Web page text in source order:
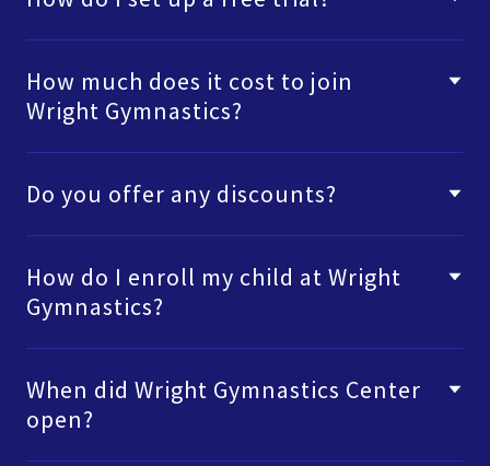
How much does it cost to join
Wright Gymnastics?
Do you offer any discounts?
How do I enroll my child at Wright
Gymnastics?
When did Wright Gymnastics Center
open?